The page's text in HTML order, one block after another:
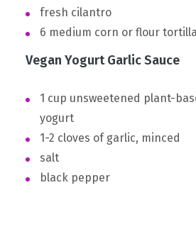
fresh cilantro
6 medium corn or flour
Vegan Yogurt Garlic Sauce
1 cup unsweetened plant-
yogurt
1-2 cloves of garlic, minced
salt
black pepper